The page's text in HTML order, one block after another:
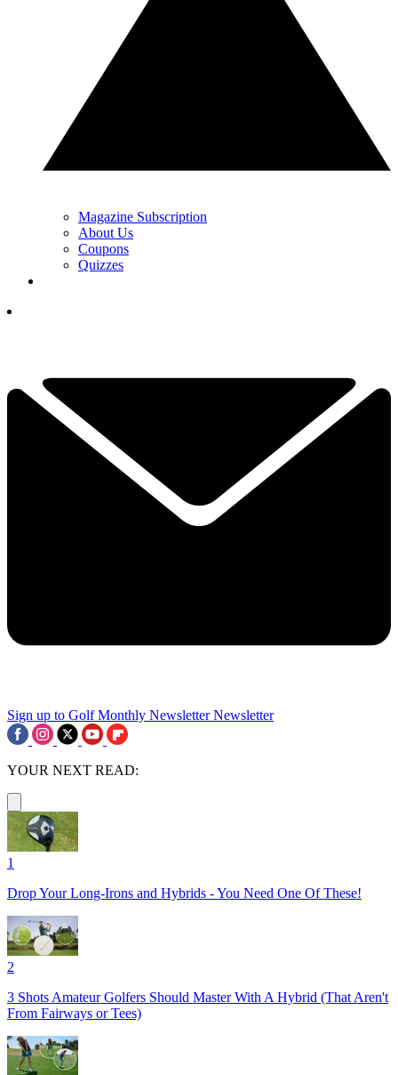
Magazine Subscription
About Us
Coupons
Quizzes
Sign up to Golf Monthly Newsletter Newsletter
YOUR NEXT READ:
1
Drop Your Long-Irons and Hybrids - You Need One Of These!
2
3 Shots Amateur Golfers Should Master With A Hybrid (That Aren't
From Fairways or Tees)